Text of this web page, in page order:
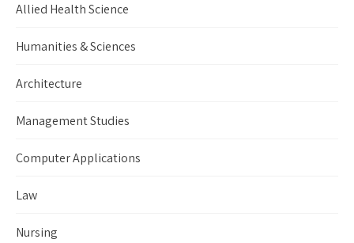
Allied Health Science
Humanities & Sciences
Architecture
Management Studies
Computer Applications
Law
Nursing